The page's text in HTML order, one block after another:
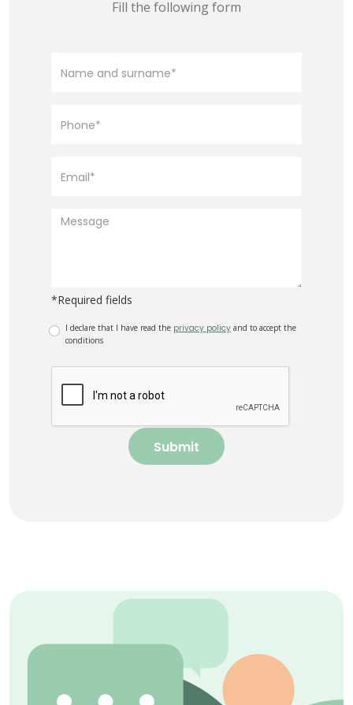
Fill the following form
*Required fields
I declare that I have read the privacy policy and to accept the
conditions
Submit